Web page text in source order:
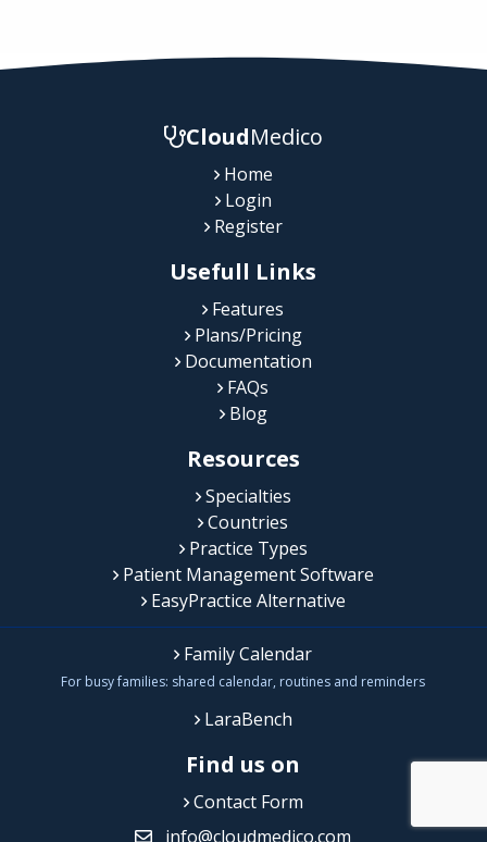
CloudMedico
Home
Login
Register
Usefull Links
Features
Plans/Pricing
Documentation
FAQs
Blog
Resources
Specialties
Countries
Practice Types
Patient Management Software
EasyPractice Alternative
Family Calendar
For busy families: shared calendar, routines and reminders
LaraBench
Find us on
Contact Form
info@cloudmedico.com